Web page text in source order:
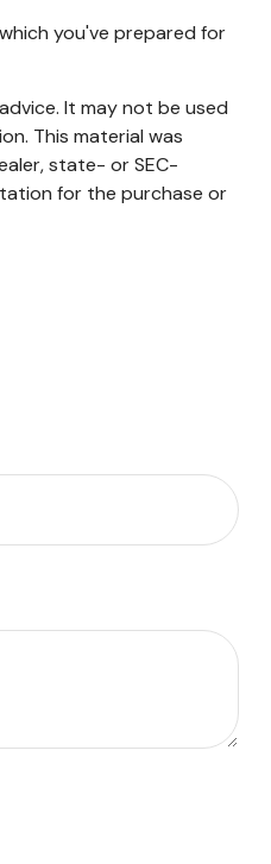
you've prepared for
It may not be used
This material was
state- or SEC-
for the purchase or